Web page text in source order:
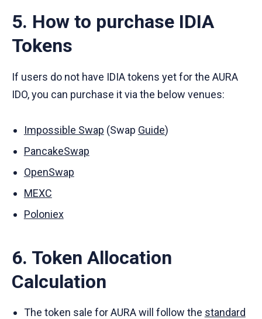
5. How to purchase IDIA
Tokens
If users do not have IDIA tokens yet for the AURA
IDO, you can purchase it via the below venues:
Impossible Swap (Swap Guide)
PancakeSwap
OpenSwap
MEXC
Poloniex
6. Token Allocation
Calculation
The token sale for AURA will follow the standard